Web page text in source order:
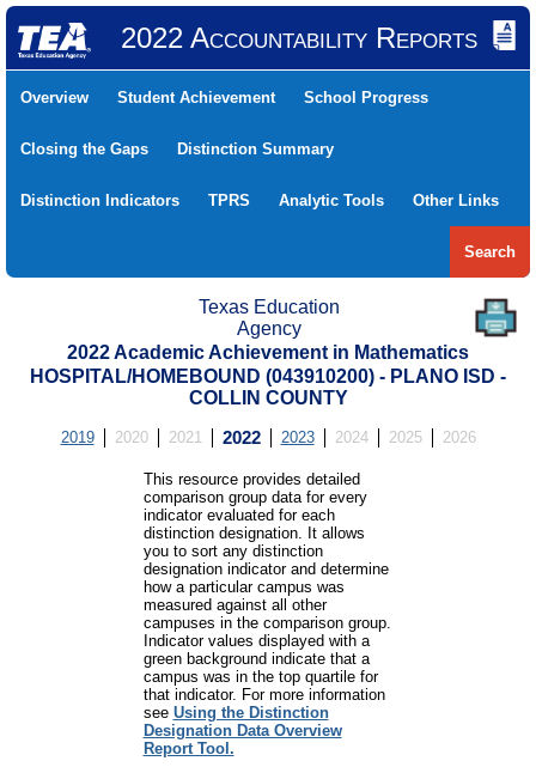
2022 Accountability Reports
Overview Student Achievement School Progress
Closing the Gaps Distinction Summary
Distinction Indicators TPRS Analytic Tools Other Links
Search
Texas Education
Agency
2022 Academic Achievement in Mathematics
HOSPITAL/HOMEBOUND (043910200) - PLANO ISD -
COLLIN COUNTY
2019 2020 2021 2022 2023 2024 2025 2026
This resource provides detailed
comparison group data for every
indicator evaluated for each
distinction designation. It allows
you to sort any distinction
designation indicator and determine
how a particular campus was
measured against all other
campuses in the comparison group.
Indicator values displayed with a
green background indicate that a
campus was in the top quartile for
that indicator. For more information
see Using the Distinction
Designation Data Overview
Report Tool.